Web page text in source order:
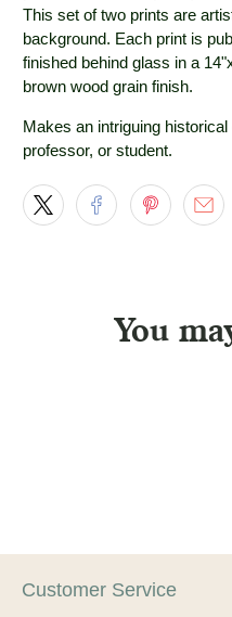
This set of two prints are
background. Each print is
finished behind glass in a
brown wood grainfinish.
Makes an intriguing
professor, or student.
You
Customer Service